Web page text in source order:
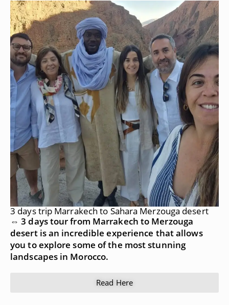
3 days trip Marrakech to Sahara Merzouga desert
⇔ 3 days tour from Marrakech to Merzouga
desert is an incredible experience that allows
you to explore some of the most stunning
landscapes in Morocco.
Read Here